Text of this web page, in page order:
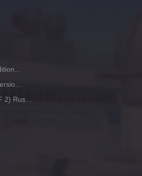
Rus...